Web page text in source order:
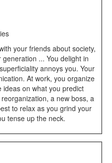
your friends about society,
... You delight in
annoys you. Your
At work, you organize
on what you predict
a new boss, a
to relax as you grind your
tense up the neck.